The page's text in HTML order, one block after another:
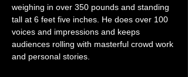
weighing in over 350 pounds and standing
tall at 6 feet five inches. He does over 100
voices and impressions and keeps
audiences rolling with masterful crowd work
and personal stories.